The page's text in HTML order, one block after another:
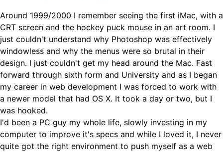
Around 1999/2000 I remember seeing the first iMac, with a
CRT screen and the hockey puck mouse in an art room. I
just couldn't understand why Photoshop was effectively
windowless and why the menus were so brutal in their
design. I just couldn't get my head around the Mac. Fast
forward through sixth form and University and as I began
my career in web development I was forced to work with
a newer model that had OS X. It took a day or two, but I
was hooked.
I'd been a PC guy my whole life, slowly investing in my
computer to improve it's specs and while I loved it, I never
quite got the right environment to push myself as a web